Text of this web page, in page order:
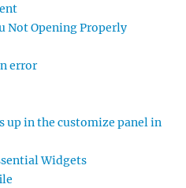
Not Opening Properly
error
up in the customize panel in
Widgets